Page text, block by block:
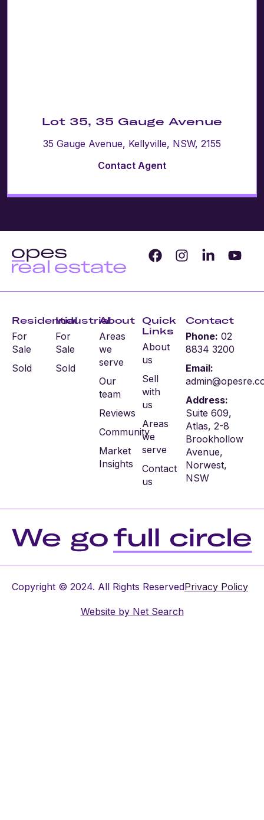
Lot 35, 35 Gauge Avenue
35 Gauge Avenue, Kellyville, NSW, 2155
Contact Agent
Residential
For
Sale
Sold
Industrial
For
Sale
Sold
About
Areas
we
serve
Our
team
Reviews
Community
Market
Insights
Quick
Links
About
us
Sell
with
us
Areas
we
serve
Contact
us
Contact
Phone: 02
8834 3200
Email:
Address:
Suite 609,
Atlas, 2-8
Brookhollow
Avenue,
Norwest,
NSW
Copyright © 2024. All Rights ReservedPrivacy Policy
Website byNet Search